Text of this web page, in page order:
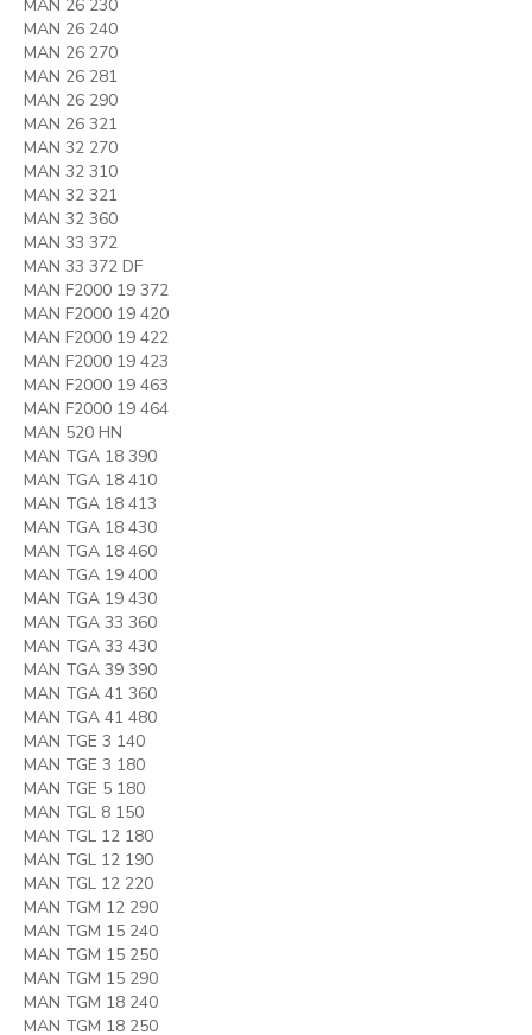
MAN 26 230
MAN 26 240
MAN 26 270
MAN 26 281
MAN 26 290
MAN 26 321
MAN 32 270
MAN 32 310
MAN 32 321
MAN 32 360
MAN 33 372
MAN 33 372 DF
MAN F2000 19 372
MAN F2000 19 420
MAN F2000 19 422
MAN F2000 19 423
MAN F2000 19 463
MAN F2000 19 464
MAN 520 HN
MAN TGA 18 390
MAN TGA 18 410
MAN TGA 18 413
MAN TGA 18 430
MAN TGA 18 460
MAN TGA 19 400
MAN TGA 19 430
MAN TGA 33 360
MAN TGA 33 430
MAN TGA 39 390
MAN TGA 41 360
MAN TGA 41 480
MAN TGE 3 140
MAN TGE 3 180
MAN TGE 5 180
MAN TGL 8 150
MAN TGL 12 180
MAN TGL 12 190
MAN TGL 12 220
MAN TGM 12 290
MAN TGM 15 240
MAN TGM 15 250
MAN TGM 15 290
MAN TGM 18 240
MAN TGM 18 250